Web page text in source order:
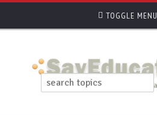
TOGGLE MENU